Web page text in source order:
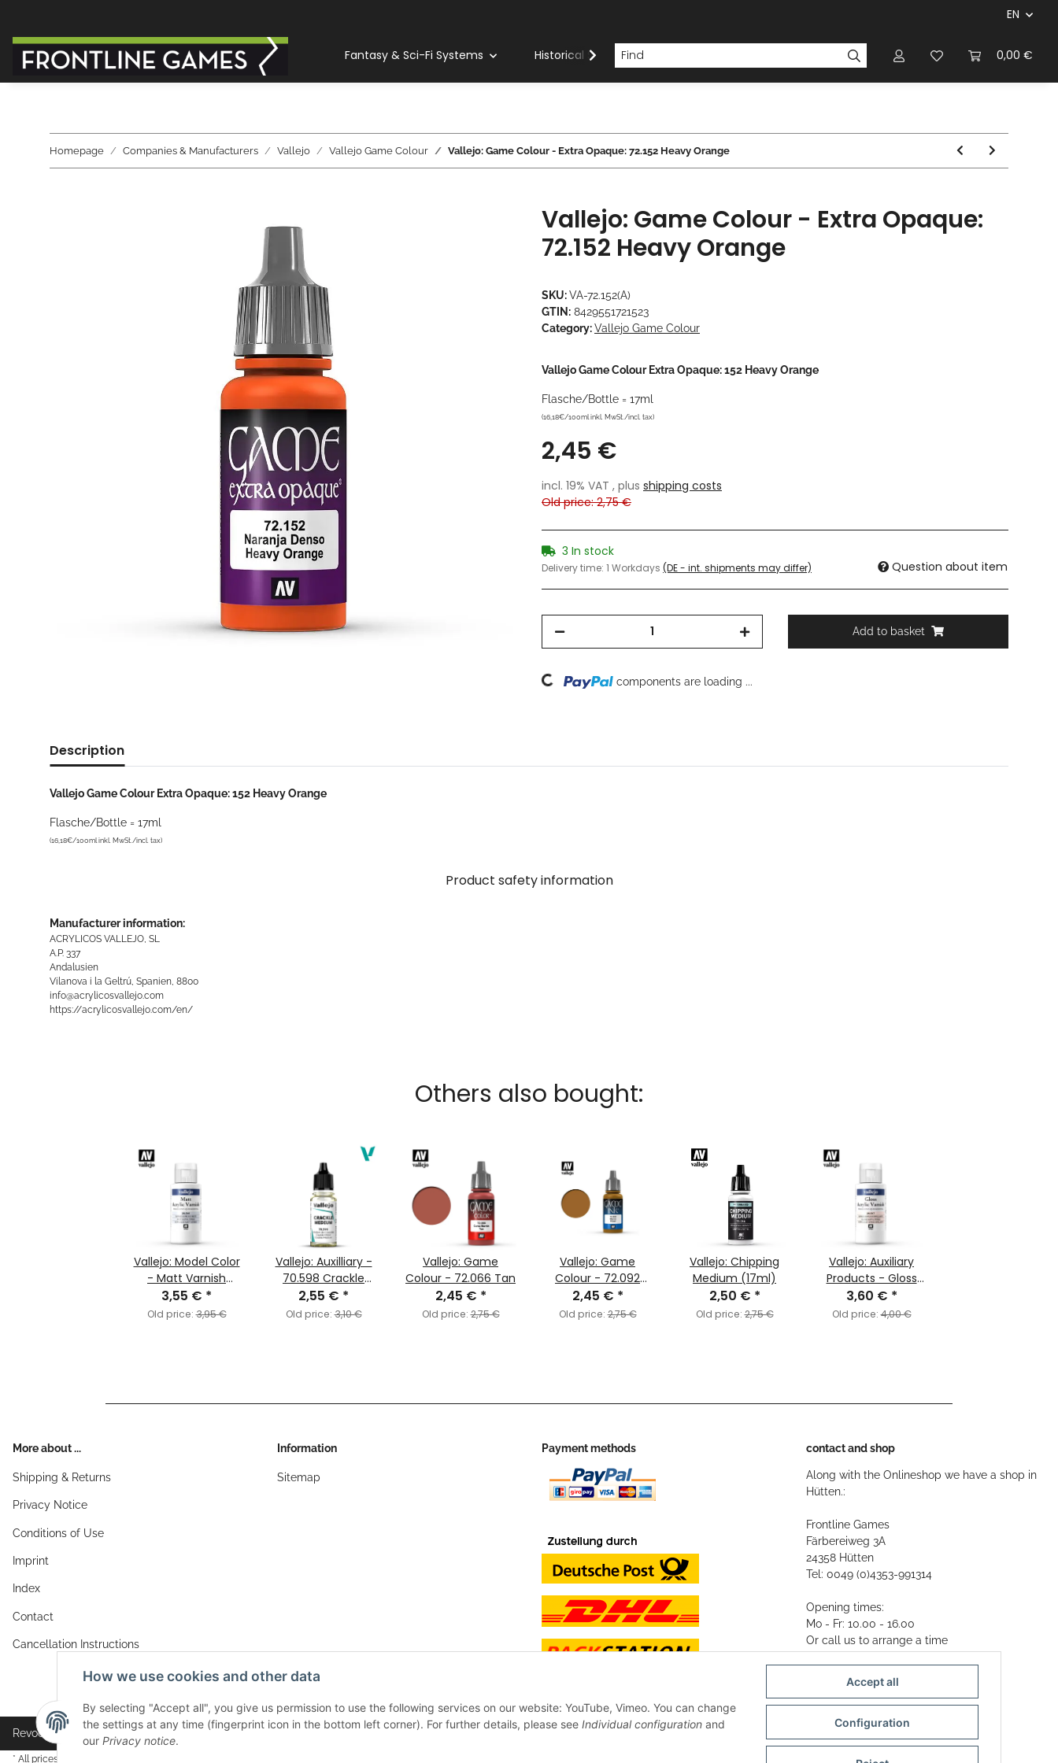
EN
0,00 €
Fantasy & Sci-Fi Systems Historical Systems Rulebooks
Homepage Companies & Manufacturers Vallejo Vallejo Game Colour Vallejo: Game Colour - Extra Opaque: 72.152 Heavy Orange
Vallejo: Game Colour - Extra Opaque:
72.152 Heavy Orange
SKU:VA-72.152(A)
GTIN: 8429551721523
Category:Vallejo Game Colour
Vallejo Game Colour Extra Opaque: 152 Heavy Orange
Flasche/Bottle = 17ml
(16,18€/100ml inkl. MwSt./incl. tax)
2,45 €
incl. 19% VAT , plus shipping costs
Old price: 2,75 €
3 In stock
Delivery time: 1 Workdays (DE - int. shipments may differ) Question about item
Add to basket
Loading... components are loading ...
Description
Vallejo Game Colour Extra Opaque: 152 Heavy Orange
Flasche/Bottle = 17ml
(16,18€/100ml inkl. MwSt./incl. tax)
Product safety information
Manufacturer information:
ACRYLICOS VALLEJO, SL
A.P. 337
Andalusien
Vilanova i la Geltrú, Spanien, 8800
info@acrylicosvallejo.com
https://acrylicosvallejo.com/en/
Others also bought:
Vallejo: Model Color
- Matt Varnish
(60ml)
3,55 € *
Old price:3,95 €
Vallejo: Auxilliary -
70.598 Crackle
Medium (MC198)
2,55 € *
Old price:3,10 €
Vallejo: Game
Colour - 72.066 Tan
2,45 € *
Old price:2,75 €
Vallejo: Game
Colour - 72.092
Brown Ink
2,45 € *
Old price:2,75 €
Vallejo: Chipping
Medium (17ml)
2,50 € *
Old price:2,75 €
Vallejo: Auxiliary
Products - Gloss
Acrylic Varnish
(60ml)
3,60 € *
Old price:4,00 €
More about ...
Shipping & Returns
Privacy Notice
Conditions of Use
Imprint
Index
Contact
Cancellation Instructions
Information
Sitemap
Payment methods contact and shop
Along with the Onlineshop we have a shop in
Hütten.:
Frontline Games
Färbereiweg 3A
24358 Hütten
Tel: 0049 (0)4353-991314
Opening times:
Mo - Fr: 10.00 - 16.00
Or call us to arrange a time
Revocation button
* All prices incl. VAT, plus
How we use cookies and other data
By selecting "Accept all", you give us permission to use the following services on our website: YouTube, Vimeo. You can change
the settings at any time (fingerprint icon in the bottom left corner). For further details, please see Individual configuration and
our Privacy notice.
Accept all
Configuration